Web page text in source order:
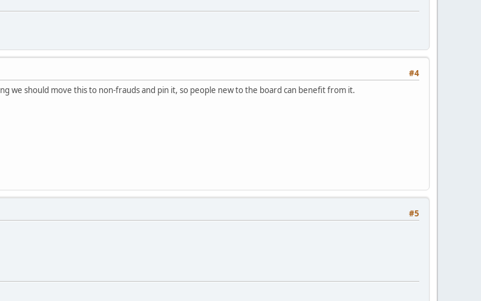
#4
we should move this to non-frauds and pin it, so people new to the board can benefit from it.
#5